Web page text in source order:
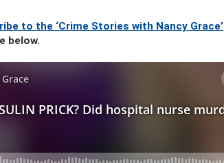
to the ‘Crime Stories with Nancy Grace’
below.